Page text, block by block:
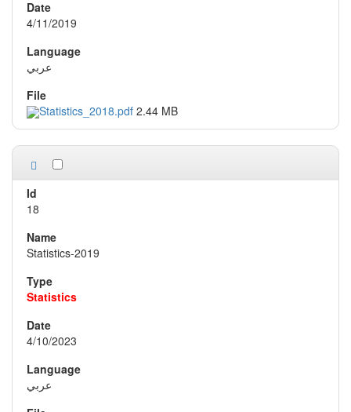
4/11/2019
عربي
Statistics_2018.pdf 2.44 MB
18
Statistics-2019
Statistics
4/10/2023
عربي